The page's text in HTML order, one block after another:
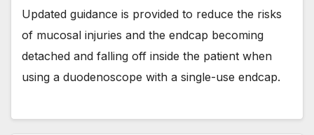
Updated guidance is provided to reduce the risks
of mucosal injuries and the endcap becoming
detached and falling off inside the patient when
using a duodenoscope with a single-use endcap.